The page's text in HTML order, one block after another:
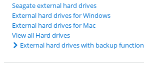
Seagate external hard drives
External hard drives for Windows
External hard drives for Mac
View all Hard drives
External hard drives with backup function